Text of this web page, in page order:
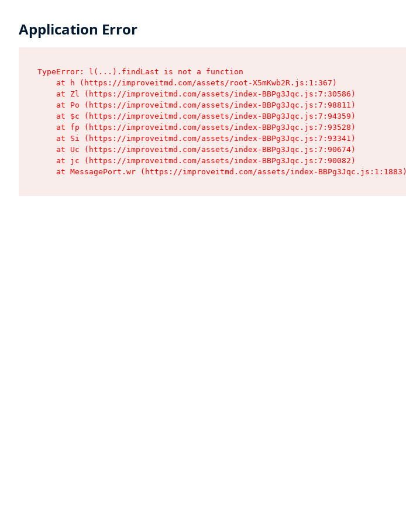
Application Error
TypeError: l(...).findLast is not a function
    at h (https://improveitmd.com/assets/root-X5mKwb2R.js:1:367)
    at Zl (https://improveitmd.com/assets/index-BBPg3Jqc.js:7:30586)
    at Po (https://improveitmd.com/assets/index-BBPg3Jqc.js:7:98811)
    at $c (https://improveitmd.com/assets/index-BBPg3Jqc.js:7:94359)
    at fp (https://improveitmd.com/assets/index-BBPg3Jqc.js:7:93528)
    at Si (https://improveitmd.com/assets/index-BBPg3Jqc.js:7:93341)
    at Uc (https://improveitmd.com/assets/index-BBPg3Jqc.js:7:90674)
    at jc (https://improveitmd.com/assets/index-BBPg3Jqc.js:7:90082)
    at MessagePort.wr (https://improveitmd.com/assets/index-BBPg3Jqc.js:1:1883)